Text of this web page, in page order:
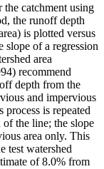
catchment using
the runoff depth
is plotted versus
of a regression
area
recommend
depth from the
and impervious
is repeated
the line; the slope
area only. This
test watershed
of 8.0% from